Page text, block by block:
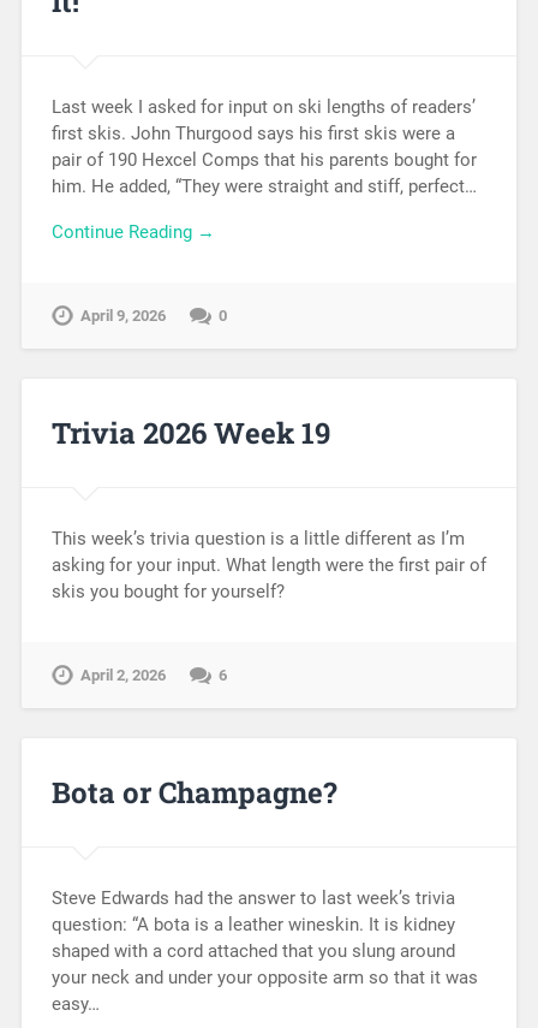
Last week I asked for input on ski lengths of readers’
first skis. John Thurgood says his first skis were a
pair of 190 Hexcel Comps that his parents bought for
him. He added, “They were straight and stiff, perfect…
Continue Reading →
April 9, 2026 0
Trivia 2026 Week 19
This week’s trivia question is a little different as I’m
asking for your input. What length were the first pair of
skis you bought for yourself?
April 2, 2026 6
Bota or Champagne?
Steve Edwards had the answer to last week’s trivia
question: “A bota is a leather wineskin. It is kidney
shaped with a cord attached that you slung around
your neck and under your opposite arm so that it was
easy…